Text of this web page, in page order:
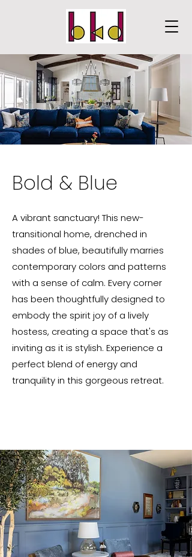
Bold & Blue
A vibrant sanctuary! This new-
transitional home, drenched in
shades of blue, beautifully marries
contemporary colors and patterns
with a sense of calm. Every corner
has been thoughtfully designed to
embody the spirit joy of a lively
hostess, creating a space that's as
inviting as it is stylish. Experience a
perfect blend of energy and
tranquility in this gorgeous retreat.